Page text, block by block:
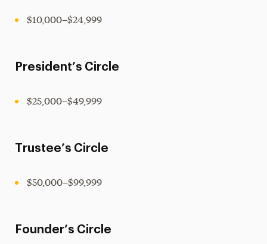
$10,000–$24,999
President’s Circle
$25,000–$49,999
Trustee’s Circle
$50,000–$99,999
Founder’s Circle